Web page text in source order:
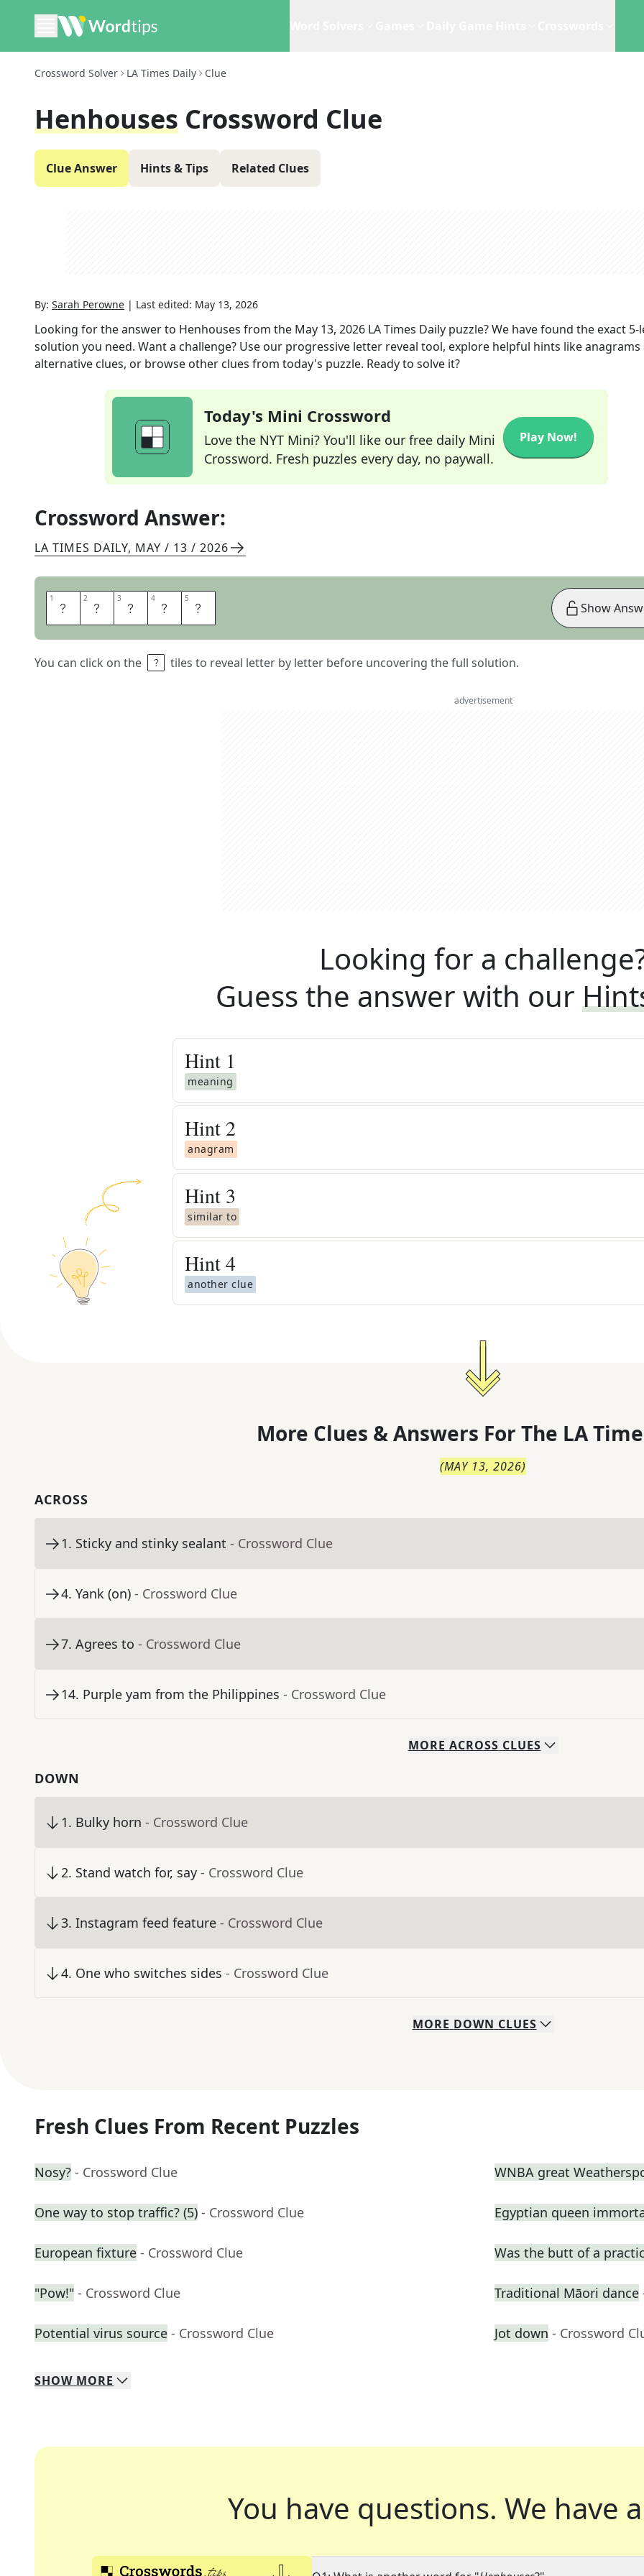
Crossword Solver LA Times Daily Clue
Henhouses Crossword Clue
Clue Answer Hints & Tips Related Clues
By: Sarah Perowne | Last edited: May 13, 2026
Looking for the answer to Henhouses from the May 13, 2026 LA Times Daily puzzle? We have found the exact 5-
solution you need. Want a challenge? Use our progressive letter reveal tool, explore helpful hints like anagrams
alternative clues, or browse other clues from today's puzzle. Ready to solve it?
Today's Mini Crossword
Love the NYT Mini? You'll like our free daily Mini
Crossword. Fresh puzzles every day, no paywall.
Play Now!
Crossword Answer:
LA TIMES DAILY, MAY / 13 / 2026
1 C 2 O 3 O 4 P 5 S
You can click on the tiles to reveal letter by letter before uncovering the full solution.
Show
advertisement
Looking for a
Guess the answer with our
Hint 1
meaning
Hint 2
anagram
Hint 3
similar to
Hint4
another clue
More Clues & Answers For The LA
(MAY 13, 2026)
ACROSS
1. Sticky and stinky sealant - Crossword Clue
4. Yank (on) - Crossword Clue
7. Agrees to - Crossword Clue
14. Purple yam from the Philippines - Crossword Clue
MORE ACROSS CLUES
DOWN
1. Bulky horn - Crossword Clue
2. Stand watch for, say - Crossword Clue
3. Instagram feed feature - Crossword Clue
4. One who switches sides - Crossword Clue
MORE DOWN CLUES
Fresh Clues From Recent Puzzles
Nosy? - Crossword Clue WNBA great
One way to stop traffic? (5) - Crossword Clue Egyptian queen
European fixture - Crossword Clue Was the butt of a
"Pow!" - Crossword Clue Traditional Māori dance
Potential virus source - Crossword Clue Jot down - Crossword
SHOW MORE
You have questions. We have